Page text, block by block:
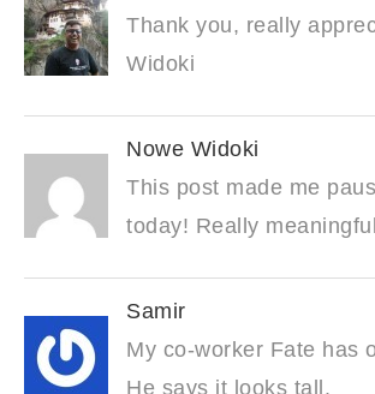
Thank you, really
Widoki
Nowe Widoki
This post made me
today! Really meaningful
Samir
My co-worker Fate has
He says it looks tall.